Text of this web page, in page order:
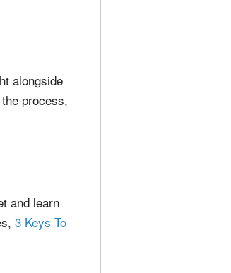
in time,
and
process,